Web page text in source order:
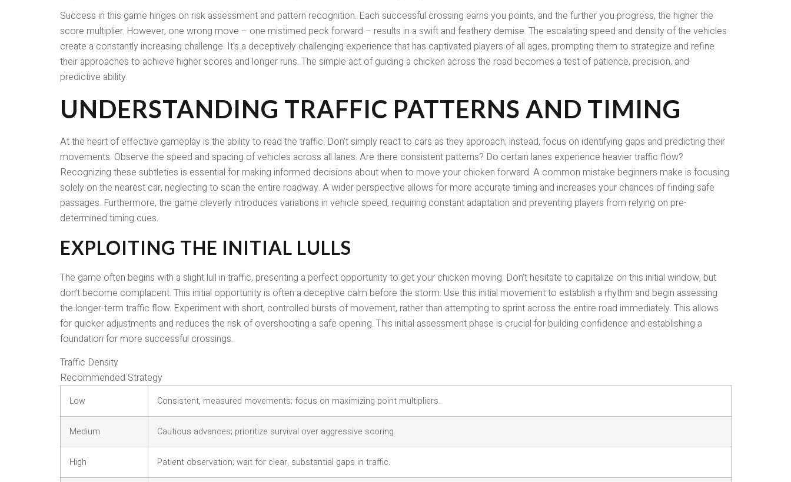
Success in this game hinges on risk assessment and pattern recognition. Each successful crossing earns you points, and the further you progress, the higher the
score multiplier. However, one wrong move – one mistimed peck forward – results in a swift and feathery demise. The escalating speed and density of the vehicles
create a constantly increasing challenge. It’s a deceptively challenging experience that has captivated players of all ages, prompting them to strategize and refine
their approaches to achieve higher scores and longer runs. The simple act of guiding a chicken across the road becomes a test of patience, precision, and
predictive ability.
UNDERSTANDING TRAFFIC PATTERNS AND TIMING
At the heart of effective gameplay is the ability to read the traffic. Don't simply react to cars as they approach; instead, focus on identifying gaps and predicting their
movements. Observe the speed and spacing of vehicles across all lanes. Are there consistent patterns? Do certain lanes experience heavier traffic flow?
Recognizing these subtleties is essential for making informed decisions about when to move your chicken forward. A common mistake beginners make is focusing
solely on the nearest car, neglecting to scan the entire roadway. A wider perspective allows for more accurate timing and increases your chances of finding safe
passages. Furthermore, the game cleverly introduces variations in vehicle speed, requiring constant adaptation and preventing players from relying on pre-
determined timing cues.
EXPLOITING THE INITIAL LULLS
The game often begins with a slight lull in traffic, presenting a perfect opportunity to get your chicken moving. Don’t hesitate to capitalize on this initial window, but
don’t become complacent. This initial opportunity is often a deceptive calm before the storm. Use this initial movement to establish a rhythm and begin assessing
the longer-term traffic flow. Experiment with short, controlled bursts of movement, rather than attempting to sprint across the entire road immediately. This allows
for quicker adjustments and reduces the risk of overshooting a safe opening. This initial assessment phase is crucial for building confidence and establishing a
foundation for more successful crossings.
Traffic Density
Recommended Strategy
Low Consistent, measured movements; focus on maximizing point multipliers.
Medium Cautious advances; prioritize survival over aggressive scoring.
High Patient observation; wait for clear, substantial gaps in traffic.